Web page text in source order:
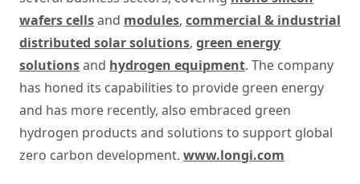
wafers cellsand modules, commercial & industrial
distributed solar solutions, green energy
solutionsand hydrogen equipment. The company
has honed its capabilities to provide green energy
and has more recently, also embraced green
hydrogen products and solutions to support global
zero carbon development. www.longi.com